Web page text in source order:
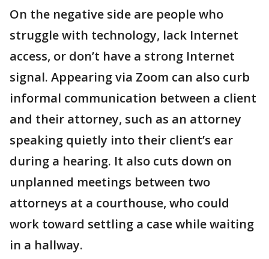
On the negative side are people who
struggle with technology, lack Internet
access, or don’t have a strong Internet
signal. Appearing via Zoom can also curb
informal communication between a client
and their attorney, such as an attorney
speaking quietly into their client’s ear
during a hearing. It also cuts down on
unplanned meetings between two
attorneys at a courthouse, who could
work toward settling a case while waiting
in a hallway.